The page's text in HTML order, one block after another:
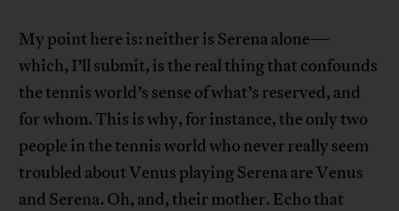
My point here is: neither is Serena alone—
which, I’ll submit, is the real thing that confounds
the tennis world’s sense of what’s reserved, and
for whom. This is why, for instance, the only two
people in the tennis world who never really seem
troubled about Venus playing Serena are Venus
and Serena. Oh, and, their mother. Echo that